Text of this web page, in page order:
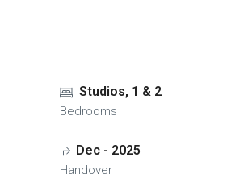
Studios, 1 & 2
Bedrooms
Dec - 2025
Handover